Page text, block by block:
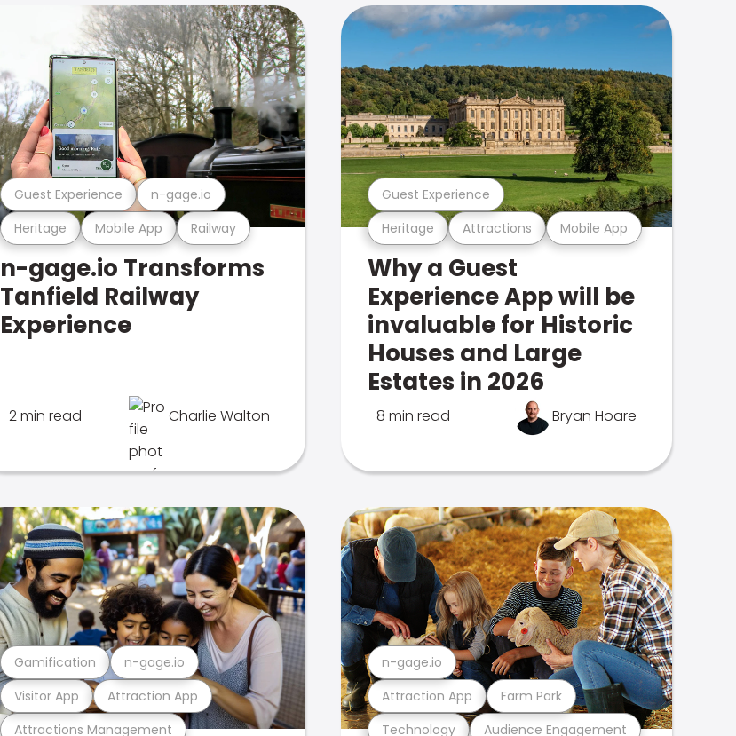
Heritage Mobile App Railway
Guest Experience n-gage.io
n-gage.io Transforms
Tanfield Railway
Experience
2 min read Charlie Walton
Heritage Attractions Mobile App
Guest Experience
Why a Guest
Experience App will be
invaluable for Historic
Houses and Large
Estates in 2026
8 min read Bryan Hoare
Attractions Management
Visitor App Attraction App
Gamification n-gage.io
Technology Audience Engagement
Attraction App Farm Park
n-gage.io